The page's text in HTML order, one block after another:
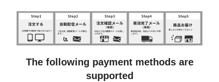
The following payment methods are
supported